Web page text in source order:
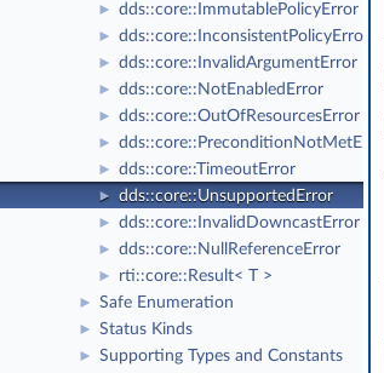
► dds::core::ImmutablePolicyError
► dds::core::InconsistentPolicyError
► dds::core::InvalidArgumentError
► dds::core::NotEnabledError
► dds::core::OutOfResourcesError
► dds::core::PreconditionNotMetError
► dds::core::TimeoutError
► dds::core::UnsupportedError
► dds::core::InvalidDowncastError
► dds::core::NullReferenceError
► rti::core::Result< T >
► Safe Enumeration
► Status Kinds
► Supporting Types and Constants